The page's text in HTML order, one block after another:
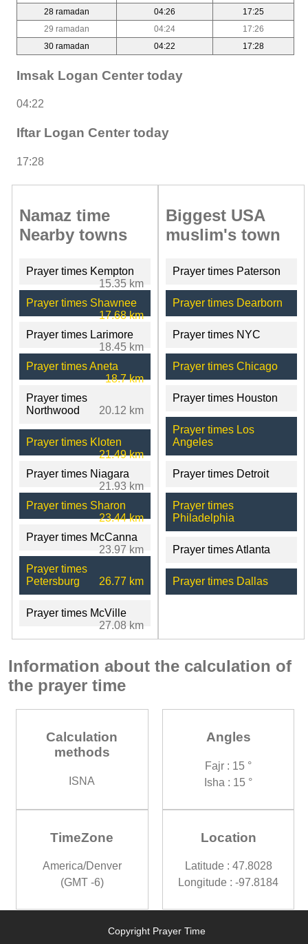
28 ramadan
04:26
17:25
29 ramadan
04:24
17:26
30 ramadan
04:22 17:28
Imsak Logan Center today
04:22
Iftar Logan Center today
17:28
Namaz time
Nearby towns
Prayer times Kempton
15.35 km
Prayer times Shawnee
17.68 km
Prayer times Larimore
18.45 km
Prayer times Aneta
18.7 km
Prayer times
Northwood
20.12 km
Prayer times Kloten
21.49 km
Prayer times Niagara
21.93 km
Prayer times Sharon
23.44 km
Prayer times McCanna
23.97 km
Prayer times
Petersburg
26.77 km
Prayer times McVille
27.08 km
Biggest USA
muslim's town
Prayer times Paterson
Prayer times Dearborn
Prayer times NYC
Prayer times Chicago
Prayer times Houston
Prayer times Los
Angeles
Prayer times Detroit
Prayer times
Philadelphia
Prayer times Atlanta
Prayer times Dallas
Information about the calculation of
the prayer time
Calculation
methods
ISNA
Angles
Fajr : 15 °
Isha : 15 °
TimeZone
America/Denver
(GMT -6)
Location
Latitude : 47.8028
Longitude : -97.8184
Copyright Prayer Time